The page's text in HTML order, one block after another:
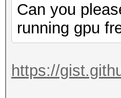
Can you
running gpu
https://